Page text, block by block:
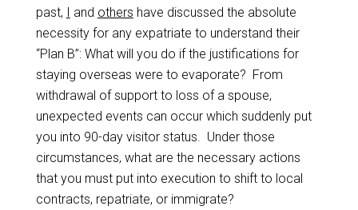
past, I and others have discussed the absolute
necessity for any expatriate to understand their
“Plan B”: What will you do if the justifications for
staying overseas were to evaporate? From
withdrawal of support to loss of a spouse,
unexpected events can occur which suddenly put
you into 90-day visitor status. Under those
circumstances, what are the necessary actions
that you must put into execution to shift to local
contracts, repatriate, or immigrate?